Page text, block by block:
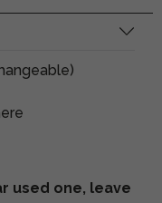
used one, leave